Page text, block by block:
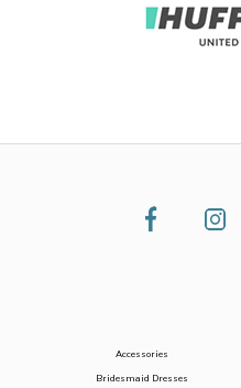
Accessories
Bridesmaid Dresses